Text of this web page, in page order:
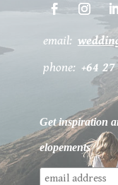
email:
phone: +64
Get inspiration
elopements